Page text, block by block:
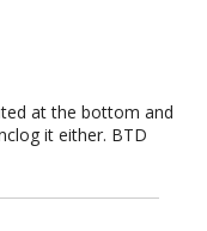
at the bottom and
it either. BTD